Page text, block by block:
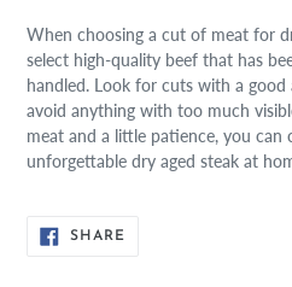
When choosing a cut of meat for
select high-quality beef that has
handled. Look for cuts with a
avoid anything with too much
meat and a little patience, you can
unforgettable dry aged steak at
SHARE